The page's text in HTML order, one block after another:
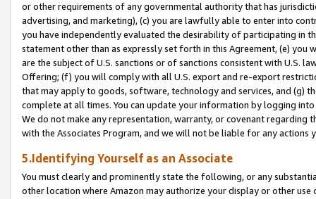
or other requirements of any governmental authority that has
advertising, and marketing), (c) you are lawfully able to enter into
you have independently evaluated the desirability of participating in
statement other than as expressly set forth in this Agreement, (e)
are the subject of U.S. sanctions or of sanctions consistent with U.S.
Offering; (f) you will comply with all U.S. export and re-export
that may apply to goods, software, technology and services, and (g)
complete at all times. You can update your information by logging
We do not make any representation, warranty, or covenant regarding
with the Associates Program, and we will not be liable for any actions
5.Identifying Yourself as an Associate
You must clearly and prominently state the following, or any
other location where Amazon may authorize your display or other